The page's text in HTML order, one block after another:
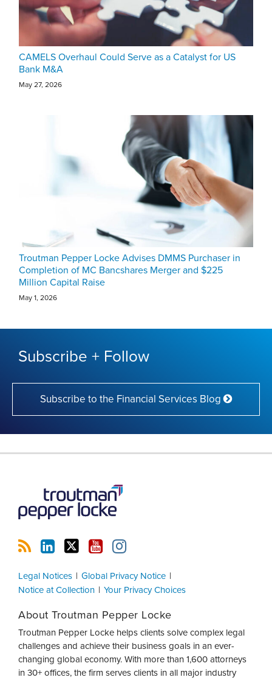
CAMELS Overhaul Could Serve as a Catalyst for US
Bank M&A
May 27, 2026
Troutman Pepper Locke Advises DMMS Purchaser in
Completion of MC Bancshares Merger and $225
Million Capital Raise
May 1, 2026
Subscribe + Follow
Subscribe to the Financial Services Blog
Legal Notices
Global Privacy Notice
Notice at Collection
Your Privacy Choices
About Troutman Pepper Locke
Troutman Pepper Locke helps clients solve complex legal
challenges and achieve their business goals in an ever-
changing global economy. With more than 1,600 attorneys
in 30+ offices, the firm serves clients in all major industry